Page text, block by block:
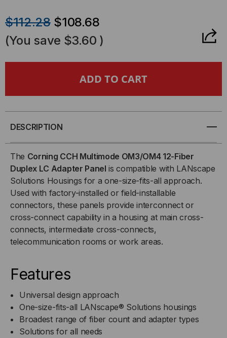
QUANTITY
OF
LC,
DUPLEX,
MULTIMODE
(OM3/OM4)
OF
LC,
12-
MULTIMODE
(OM3/OM4)
$112.28 $108.68
(You save $3.60 )
DESCRIPTION
The Corning CCH Multimode OM3/OM4 12-Fiber
Duplex LC Adapter Panel is compatible with LANscape
Solutions Housings for a one-size-fits-all approach.
Used with factory-installed or field-installable
connectors, these panels provide interconnect or
cross-connect capability in a housing at main cross-
connects, intermediate cross-connects,
telecommunication rooms or work areas.
Features
Universal design approach
One-size-fits-all LANscape® Solutions housings
Broadest range of fiber count and adapter types
Solutions for all needs